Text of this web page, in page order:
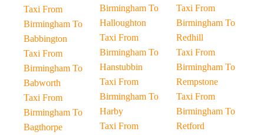
Taxi From
Birmingham To
Babbington
Taxi From
Birmingham To
Babworth
Taxi From
Birmingham To
Bagthorpe
Birmingham To
Halloughton
Taxi From
Birmingham To
Hanstubbin
Taxi From
Birmingham To
Harby
Taxi From
Taxi From
Birmingham To
Redhill
Taxi From
Birmingham To
Rempstone
Taxi From
Birmingham To
Retford